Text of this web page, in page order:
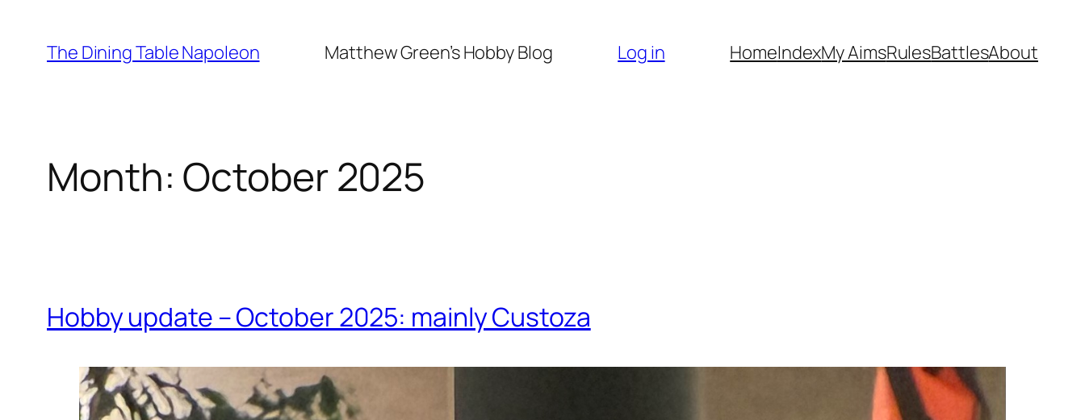
content
The Dining Table Napoleon Matthew Green’s Hobby Blog Log in HomeIndexMy AimsRulesBattlesAbout
Month: October 2025
Hobby update – October 2025: mainly Custoza